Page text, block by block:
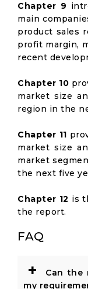
Chapter 9
main
product sales
profit margin,
recent
Chapter 10
market size
region in the
Chapter 11
market size
market
the next five
Chapter 12 is
the report.
FAQ
+
Can the
my